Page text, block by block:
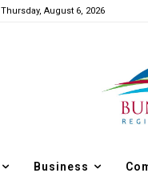
Thursday, August 6, 2026
Business